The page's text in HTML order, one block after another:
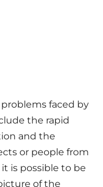
faced by
the rapid
and the
or people from
is possible to be
of the